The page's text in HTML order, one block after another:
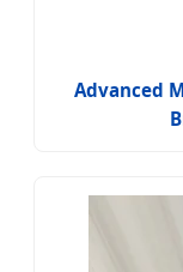
Advanced